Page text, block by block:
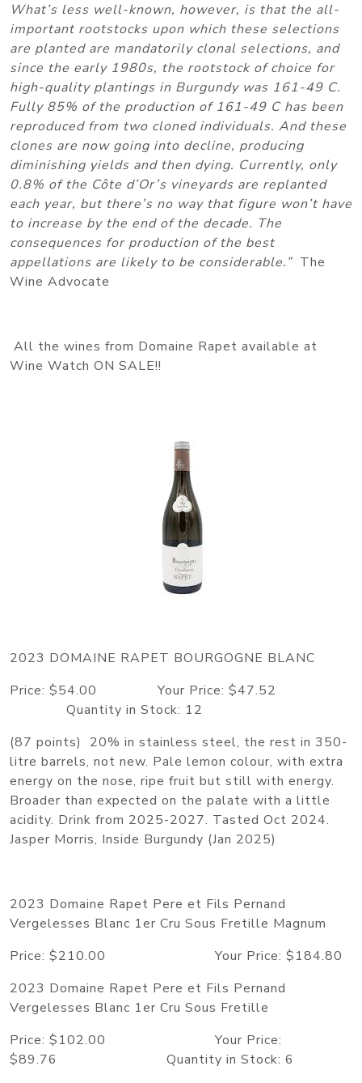
What’s less well-known, however, is that the all-
important rootstocks upon which these selections
are planted are mandatorily clonal selections, and
since the early 1980s, the rootstock of choice for
high-quality plantings in Burgundy was 161-49 C.
Fully 85% of the production of 161-49 C has been
reproduced from two cloned individuals. And these
clones are now going into decline, producing
diminishing yields and then dying. Currently, only
0.8% of the Côte d’Or’s vineyards are replanted
each year, but there’s no way that figure won’t have
to increase by the end of the decade. The
consequences for production of the best
appellations are likely to be considerable.”The
Wine Advocate
All the wines from Domaine Rapet available at
Wine Watch ON SALE!!
2023 DOMAINE RAPET BOURGOGNE BLANC
Price: $54.00 Your Price: $47.52
Quantity in Stock: 12
(87 points) 20% in stainless steel, the rest in 350-
litre barrels, not new. Pale lemon colour, with extra
energy on the nose, ripe fruit but still with energy.
Broader than expected on the palate with a little
acidity. Drink from 2025-2027. Tasted Oct 2024.
Jasper Morris, Inside Burgundy (Jan 2025)
2023 Domaine Rapet Pere et Fils Pernand
Vergelesses Blanc 1er Cru Sous Fretille Magnum
Price: $210.00 Your Price: $184.80
2023 Domaine Rapet Pere et Fils Pernand
Vergelesses Blanc 1er Cru Sous Fretille
Price: $102.00 Your Price:
$89.76 Quantity in Stock: 6